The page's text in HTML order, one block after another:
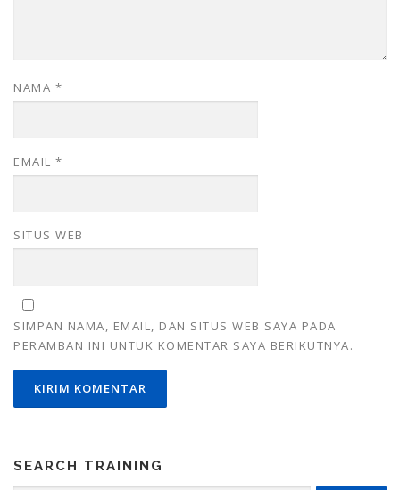
NAMA *
EMAIL *
SITUS WEB
SIMPAN NAMA, EMAIL, DAN SITUS WEB SAYA PADA
PERAMBAN INI UNTUK KOMENTAR SAYA BERIKUTNYA.
SEARCH TRAINING